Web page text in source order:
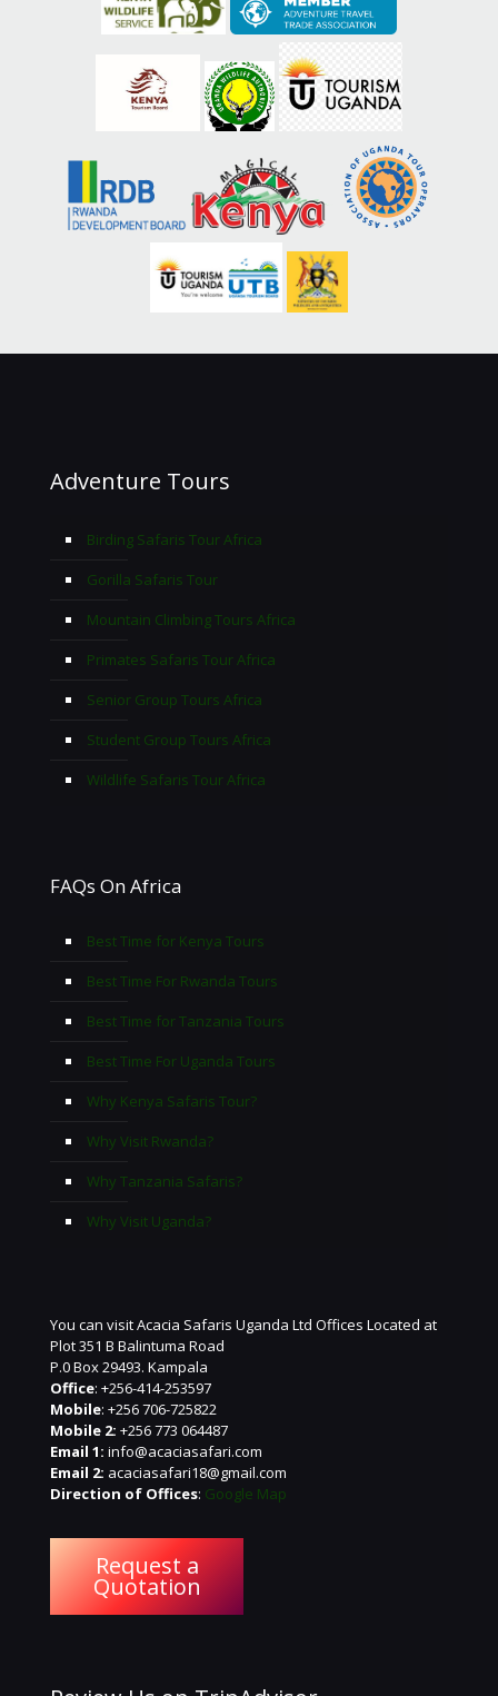
Adventure Tours
Birding Safaris Tour Africa
Gorilla Safaris Tour
Mountain Climbing Tours Africa
Primates Safaris Tour Africa
Senior Group Tours Africa
Student Group Tours Africa
Wildlife Safaris Tour Africa
FAQs On Africa
Best Time for Kenya Tours
Best Time For Rwanda Tours
Best Time for Tanzania Tours
Best Time For Uganda Tours
Why Kenya Safaris Tour?
Why Visit Rwanda?
Why Tanzania Safaris?
Why Visit Uganda?
You can visit Acacia Safaris Uganda Ltd Offices Located at
Plot 351 B Balintuma Road
P.0 Box 29493. Kampala
Office: +256-414-253597
Mobile: +256 706-725822
Mobile 2: +256 773 064487
Email 1: info@acaciasafari.com
Email 2: acaciasafari18@gmail.com
Direction of Offices: Google Map
Request a
Quotation